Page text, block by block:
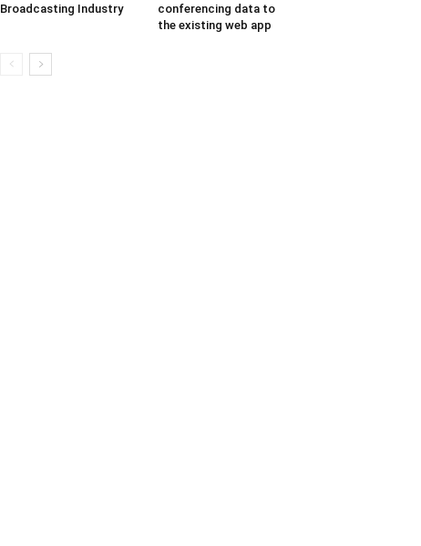
Broadcasting Industry
conferencing data to
the existing web app